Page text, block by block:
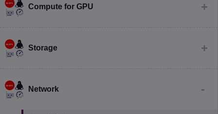
Compute for GPU
Storage
Network